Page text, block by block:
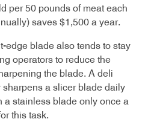
per 50 pounds of meat each
saves $1,500 a year.
edge blade also tends to stay
operators to reduce the
the blade. A deli
a slicer blade daily
a stainless blade only once a
this task.